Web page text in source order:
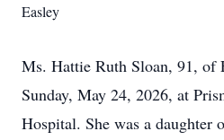
Easley
Ms. Hattie Ruth Sloan, 91, of
Sunday, May 24, 2026, at
Hospital. She was a daughter